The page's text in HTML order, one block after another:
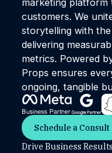
marketing platform
customers. We
storytelling with
delivering
metrics. Powered
Props ensures
ongoing, tangible
Schedule a Consult
Drive Business Results